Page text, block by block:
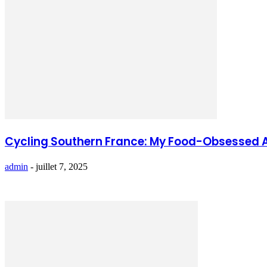
Cycling Southern France: My Food-Obsessed
admin - juillet 7, 2025